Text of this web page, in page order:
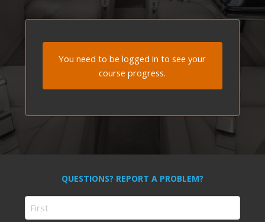
You need to be logged in to see your
course progress.
QUESTIONS? REPORT A PROBLEM?
Name